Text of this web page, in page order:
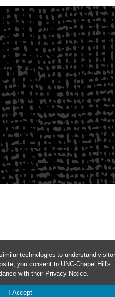
technologies to understand visitor
you consent to UNC-Chapel Hill's
with their Privacy Notice.
I Accept